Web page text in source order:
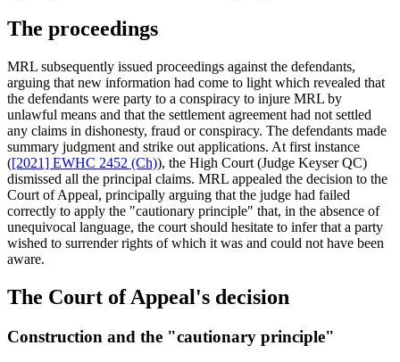
The proceedings
MRL subsequently issued proceedings against the defendants,
arguing that new information had come to light which revealed that
the defendants were party to a conspiracy to injure MRL by
unlawful means and that the settlement agreement had not settled
any claims in dishonesty, fraud or conspiracy. The defendants made
summary judgment and strike out applications. At first instance
([2021] EWHC 2452 (Ch)), the High Court (Judge Keyser QC)
dismissed all the principal claims. MRL appealed the decision to the
Court of Appeal, principally arguing that the judge had failed
correctly to apply the "cautionary principle" that, in the absence of
unequivocal language, the court should hesitate to infer that a party
wished to surrender rights of which it was and could not have been
aware.
The Court of Appeal's decision
Construction and the "cautionary principle"